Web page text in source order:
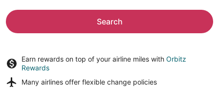
Search
Earn rewards on top of your airline miles with Orbitz
Rewards
Many airlines offer flexible change policies